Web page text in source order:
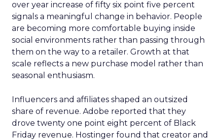
over year increase of fifty six point five percent
signals a meaningful change in behavior. People
are becoming more comfortable buying inside
social environments rather than passing through
them on the way to a retailer. Growth at that
scale reflects a new purchase model rather than
seasonal enthusiasm.
Influencers and affiliates shaped an outsized
share of revenue. Adobe reported that they
drove twenty one point eight percent of Black
Friday revenue. Hostinger found that creator and